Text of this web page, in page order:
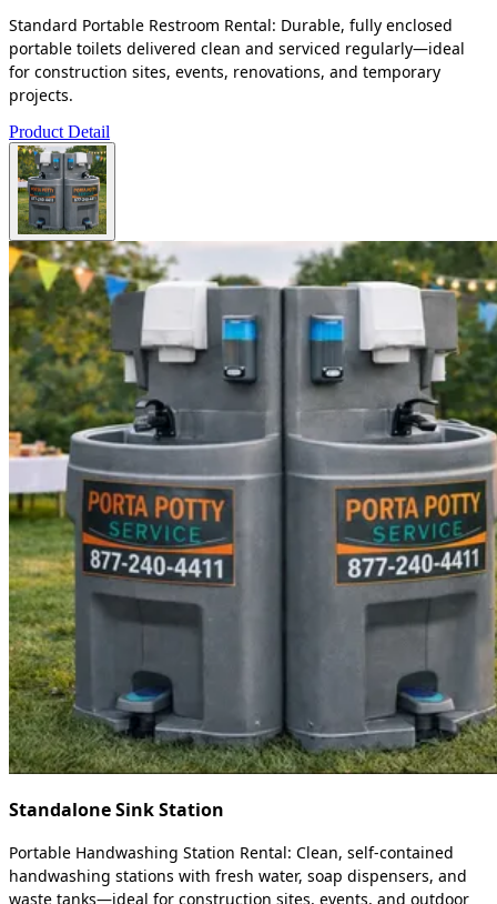
Standard Portable Restroom Rental: Durable, fully enclosed
portable toilets delivered clean and serviced regularly—ideal
for construction sites, events, renovations, and temporary
projects.
Product Detail
Standalone Sink Station
Portable Handwashing Station Rental: Clean, self-contained
handwashing stations with fresh water, soap dispensers, and
waste tanks—ideal for construction sites, events, and outdoor